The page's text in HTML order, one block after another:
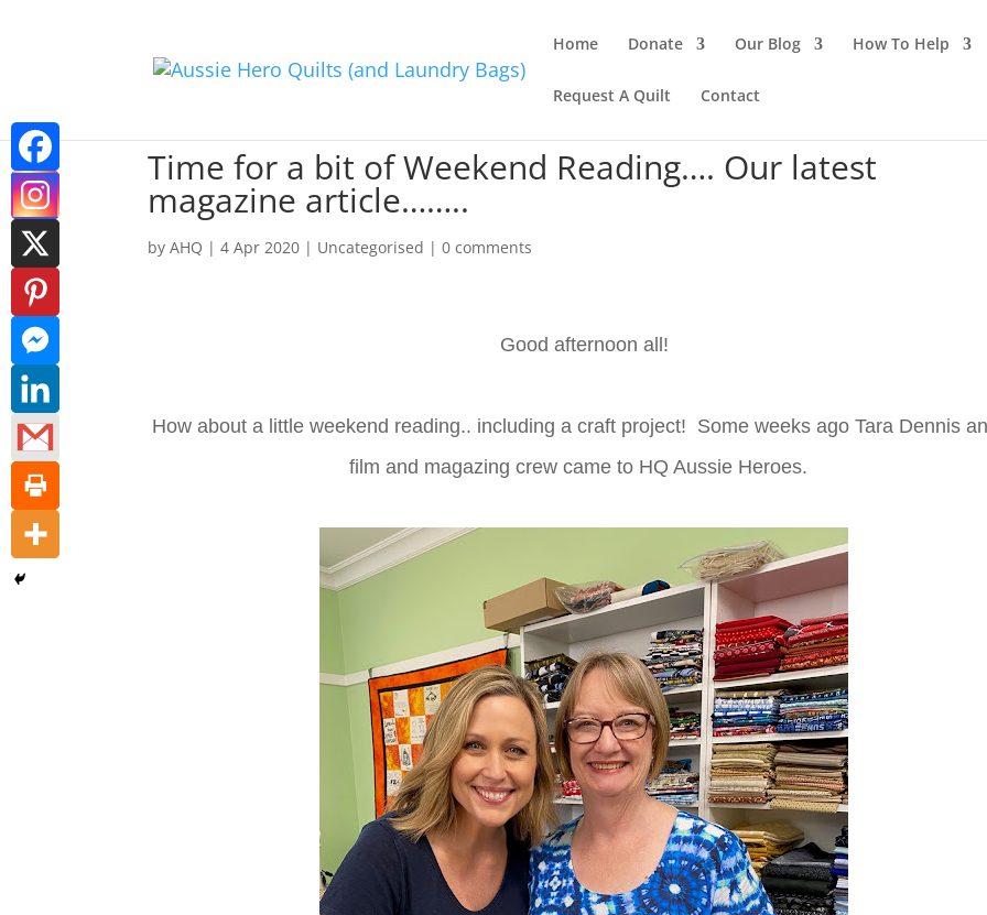
Home Donate Our Blog How To Help
Request A Quilt Contact
Time for a bit of Weekend Reading…. Our latest
magazine article……..
byAHQ |4 Apr 2020 | Uncategorised |0 comments
Good afternoon all!
How about a little weekend reading.. including a craft project! Some weeks ago Tara Dennis
film and magazing crew came to HQ Aussie Heroes.